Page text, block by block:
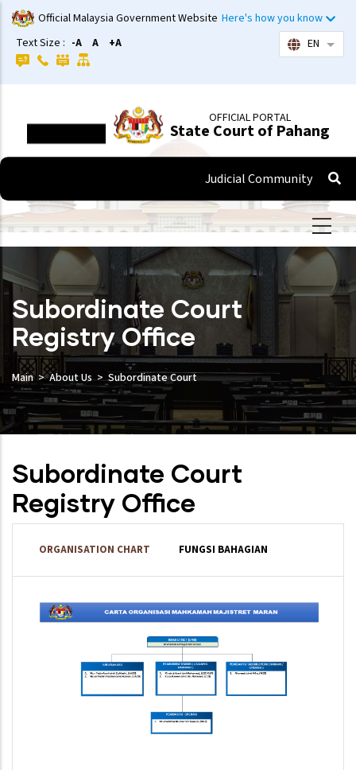
Skip
to
main
content
Official Malaysia Government Website Here's how you know
EN
List
Text Size : -A A +A
OFFICIAL PORTAL
State Court of Pahang
Judicial Community
Subordinate Court
Registry Office
Main About Us Subordinate Court
Subordinate Court
Registry Office
ORGANISATION CHART FUNGSI BAHAGIAN